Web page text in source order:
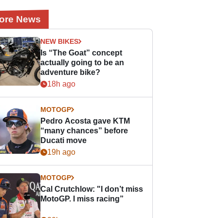
News
NEW BIKES
Is “The Goat” concept
actually going to be an
adventure bike?
18h ago
MOTOGP
Pedro Acosta gave KTM
“many chances” before
Ducati move
19h ago
MOTOGP
Cal Crutchlow: "I don’t miss
MotoGP. I miss racing”